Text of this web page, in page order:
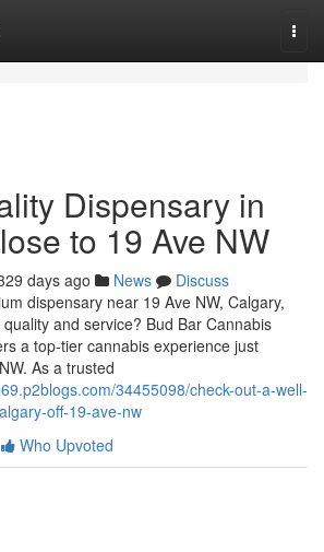
Dispensary in
to 19 Ave NW
days ago News
Discuss
dispensary near 19 Ave NW, Calgary,
and service? Bud Bar Cannabis
a top-tier cannabis experience just
As a trusted
34455098/check-out-a-well-
off-19-ave-nw
Who Upvoted